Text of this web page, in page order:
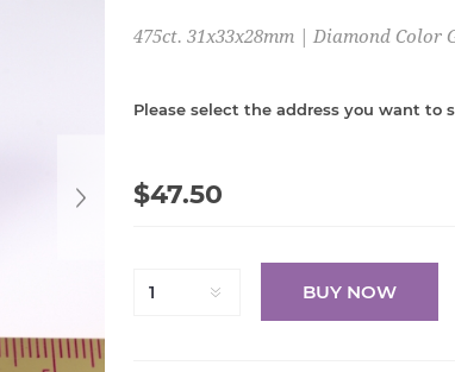
475ct. 31x33x28mm | Diamond Color
Please select the address you want to
$47.50
BUY NOW